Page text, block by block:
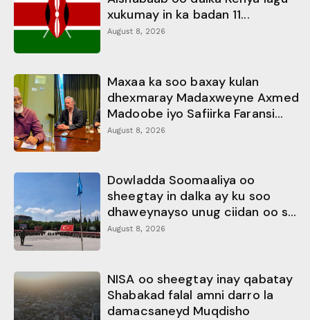
xukumay in ka badan 11...
August 8, 2026
Maxaa ka soo baxay kulan
dhexmaray Madaxweyne Axmed
Madoobe iyo Safiirka Faransi...
August 8, 2026
Dowladda Soomaaliya oo
sheegtay in dalka ay ku soo
dhaweynayso unug ciidan oo s...
August 8, 2026
NISA oo sheegtay inay qabatay
Shabakad falal amni darro la
damacsaneyd Muqdisho